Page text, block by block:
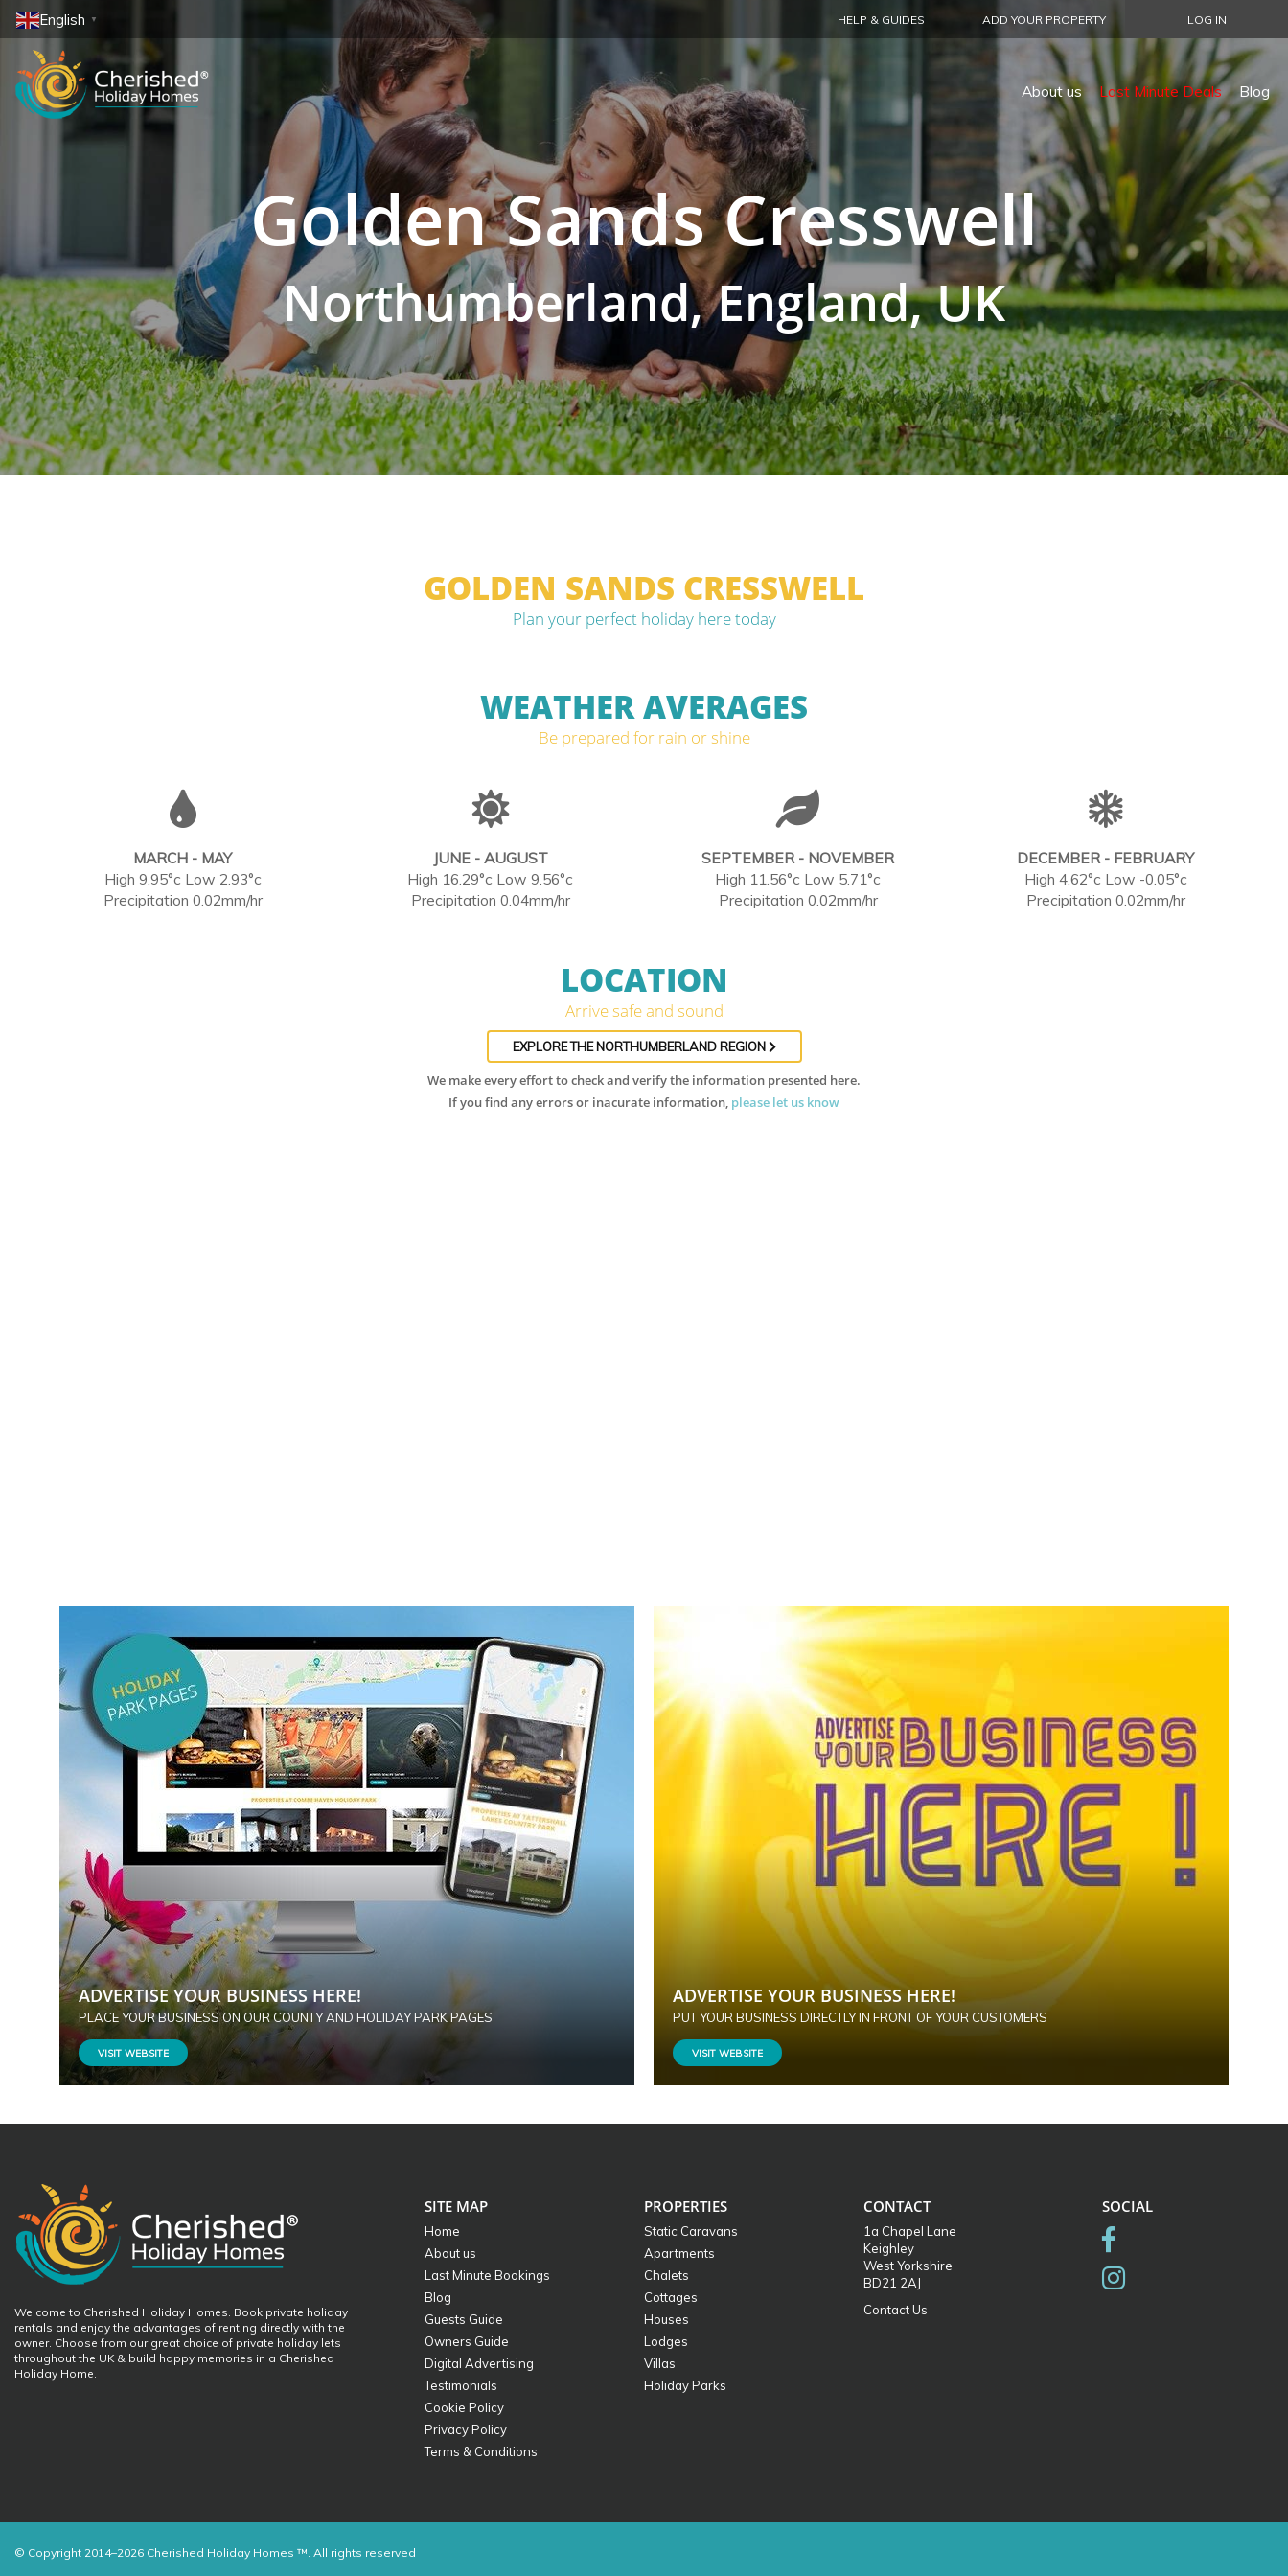
English ▼ HELP & GUIDES ADD YOUR PROPERTY LOG IN
About us Last Minute Deals Blog
Golden Sands Cresswell
Northumberland, England, UK
GOLDEN SANDS CRESSWELL
Plan your perfect holiday here today
WEATHER AVERAGES
Be prepared for rain or shine
MARCH - MAY
High 9.95°c Low 2.93°c
Precipitation 0.02mm/hr
JUNE - AUGUST
High 16.29°c Low 9.56°c
Precipitation 0.04mm/hr
SEPTEMBER - NOVEMBER
High 11.56°c Low 5.71°c
Precipitation 0.02mm/hr
DECEMBER - FEBRUARY
High 4.62°c Low -0.05°c
Precipitation 0.02mm/hr
LOCATION
Arrive safe and sound
EXPLORE THE NORTHUMBERLAND REGION
We make every effort to check and verify the information presented here.
If you find any errors or inacurate information, please let us know
ADVERTISE YOUR BUSINESS HERE!
PLACE YOUR BUSINESS ON OUR COUNTY AND HOLIDAY PARK PAGES
VISIT WEBSITE
ADVERTISE YOUR BUSINESS HERE!
PUT YOUR BUSINESS DIRECTLY IN FRONT OF YOUR CUSTOMERS
VISIT WEBSITE
Welcome to Cherished Holiday Homes. Book private holiday
rentals and enjoy the advantages of renting directly with the
owner. Choose from our great choice of private holiday lets
throughout the UK & build happy memories in a Cherished
Holiday Home.
SITE MAP
Home
About us
Last Minute Bookings
Blog
Guests Guide
Owners Guide
Digital Advertising
Testimonials
Cookie Policy
Privacy Policy
Terms & Conditions
PROPERTIES
Static Caravans
Apartments
Chalets
Cottages
Houses
Lodges
Villas
Holiday Parks
CONTACT
1a Chapel Lane
Keighley
West Yorkshire
BD21 2AJ
Contact Us
SOCIAL
© Copyright 2014–2026 Cherished Holiday Homes ™. All rights reserved